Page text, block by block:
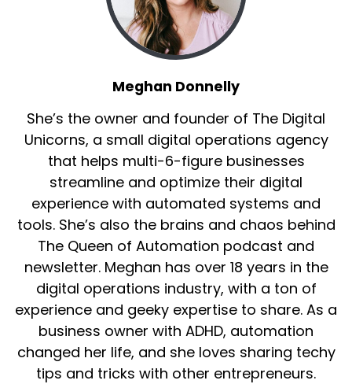
Meghan Donnelly
She’s the owner and founder of The Digital
Unicorns, a small digital operations agency
that helps multi-6-figure businesses
streamline and optimize their digital
experience with automated systems and
tools. She’s also the brains and chaos behind
The Queen of Automation podcast and
newsletter. Meghan has over 18 years in the
digital operations industry, with a ton of
experience and geeky expertise to share. As a
business owner with ADHD, automation
changed her life, and she loves sharing techy
tips and tricks with other entrepreneurs.